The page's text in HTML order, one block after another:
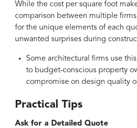
While the cost per square foot
comparison between multiple
for the unique elements of each
unwanted surprises during
Some architectural firms use
to budget-conscious property
compromise on design quality
Practical Tips
Ask for a Detailed Quote